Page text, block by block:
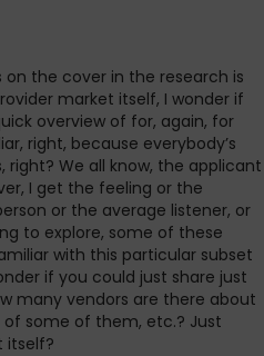
the cover in the research is
market itself, I wonder if
overview of for, again, for
right, because everybody’s
right? We all know, the applicant
I get the feeling or the
or the average listener, or
to explore, some of these
with this particular subset
if you could just share just
many vendors are there about
some of them, etc.? Just
itself?